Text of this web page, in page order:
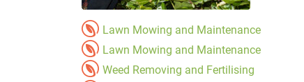
Lawn Mowing and Maintenance
Lawn Mowing and Maintenance
Weed Removing and Fertilising